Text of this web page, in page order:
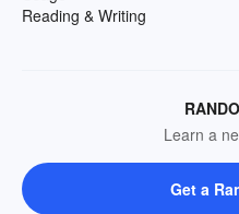
Reading & Writing
Learn a
Get a